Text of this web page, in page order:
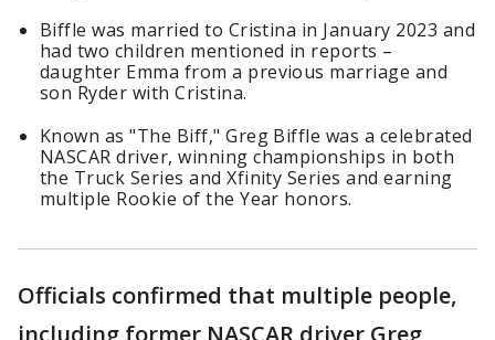
Biffle was married to Cristina in January 2023 and
had two children mentioned in reports –
daughter Emma from a previous marriage and
son Ryder with Cristina.
Known as "The Biff," Greg Biffle was a celebrated
NASCAR driver, winning championships in both
the Truck Series and Xfinity Series and earning
multiple Rookie of the Year honors.
Officials confirmed that multiple people,
including former NASCAR driver Greg